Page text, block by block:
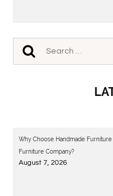
Why Choose Handmade
Furniture Company?
August 7, 2026